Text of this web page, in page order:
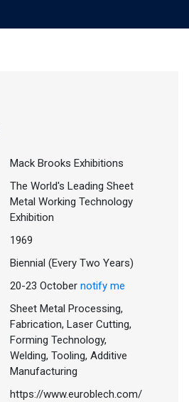
Mack Brooks Exhibitions
The World's Leading Sheet
Metal Working Technology
Exhibition
1969
Biennial (Every Two Years)
20-23 October notify me
Sheet Metal Processing,
Fabrication, Laser Cutting,
Forming Technology,
Welding, Tooling, Additive
Manufacturing
https://www.euroblech.com/